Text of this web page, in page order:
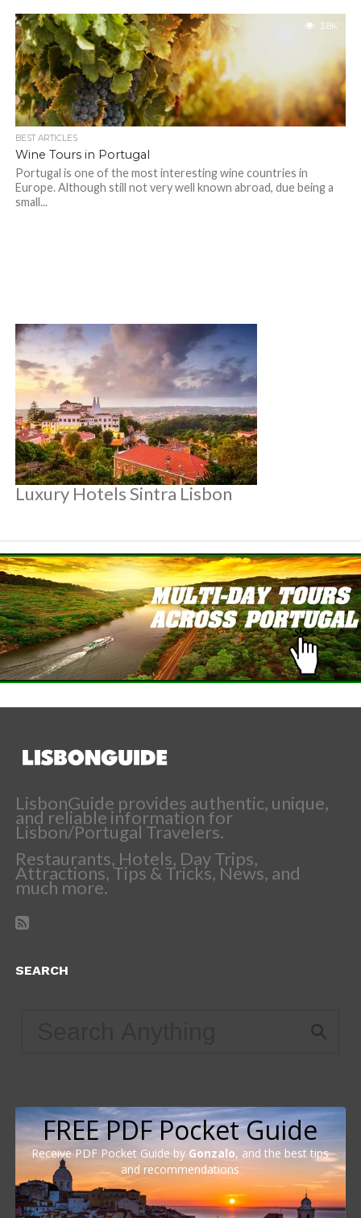
3.8K
BEST ARTICLES
Wine Tours in Portugal
Portugal is one of the most interesting wine countries in
Europe. Although still not very well known abroad, due being a
small...
Luxury Hotels Sintra Lisbon
LisbonGuide provides authentic, unique,
and reliable information for
Lisbon/Portugal Travelers.
Restaurants, Hotels, Day Trips,
Attractions, Tips & Tricks, News, and
much more.
SEARCH
FREE PDF Pocket Guide
Receive PDF Pocket Guide by Gonzalo, and the best tips
and recommendations